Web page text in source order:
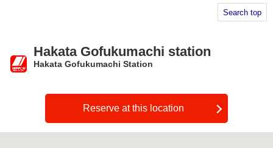
Search top
Hakata Gofukumachi station
Hakata Gofukumachi Station
Reserve at this location